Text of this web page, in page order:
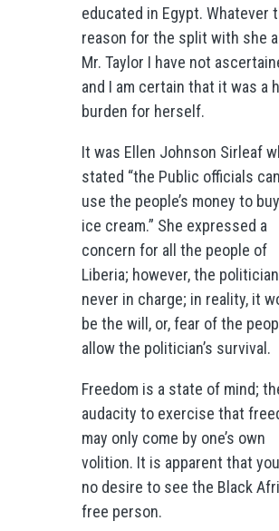
educated in Egypt. Whatever
reason for the split with she
Mr. Taylor I have not
and I am certain that it was a
burden for herself.
It was Ellen Johnson Sirleaf
stated “the Public officials
use the people’s money to
ice cream.” She expressed a
concern for all the people of
Liberia; however, the
never in charge; in reality, it
be the will, or, fear of the
allow the politician’s survival.
Freedom is a state of mind;
audacity to exercise that
may only come by one’s own
volition. It is apparent that
no desire to see the Black
free person.